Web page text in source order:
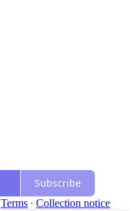
Subscribe
Terms ∙ Collection notice